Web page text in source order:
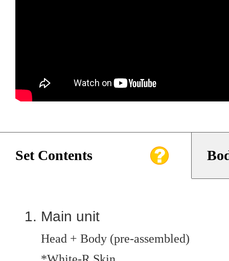
Set Contents
Main unit
Head + Body (pre-assembled)